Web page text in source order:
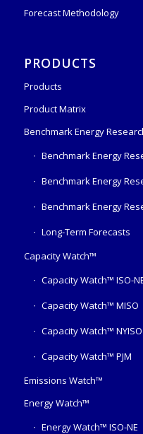
Forecast Methodology
PRODUCTS
Products
Product Matrix
Benchmark Energy
Benchmark Energy
Benchmark Energy
Benchmark Energy
Long-Term Forecasts
Capacity Watch™
Capacity Watch™ ISO-
Capacity Watch™ MISO
Capacity Watch™ NYISO
Capacity Watch™ PJM
Emissions Watch™
Energy Watch™
Energy Watch™ ISO-NE